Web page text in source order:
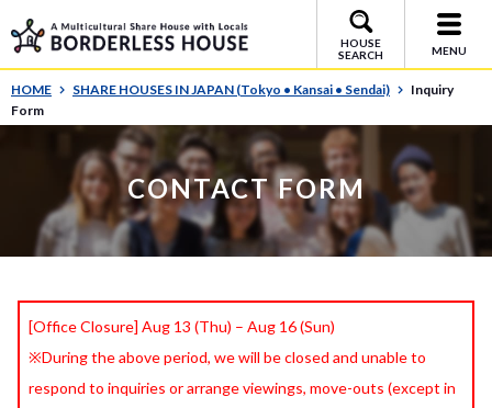
HOUSE
SEARCH
MENU
HOME SHARE HOUSES IN JAPAN (Tokyo • Kansai • Sendai)
Inquiry
Form
CONTACT FORM
[Office Closure] Aug 13 (Thu) – Aug 16 (Sun)
※During the above period, we will be closed and unable to
respond to inquiries or arrange viewings, move-outs (except in